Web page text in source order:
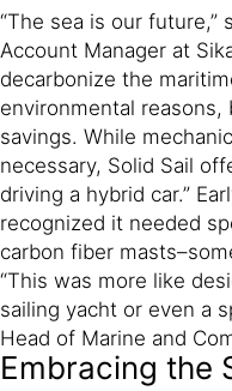
“The sea is our future,”
Account Manager at
decarbonize the
environmental
savings. While
necessary, Solid Sail
driving a hybrid car.”
recognized it needed
carbon fiber
“This was more like
sailing yacht or even a
Head of Marine and
Embracing the